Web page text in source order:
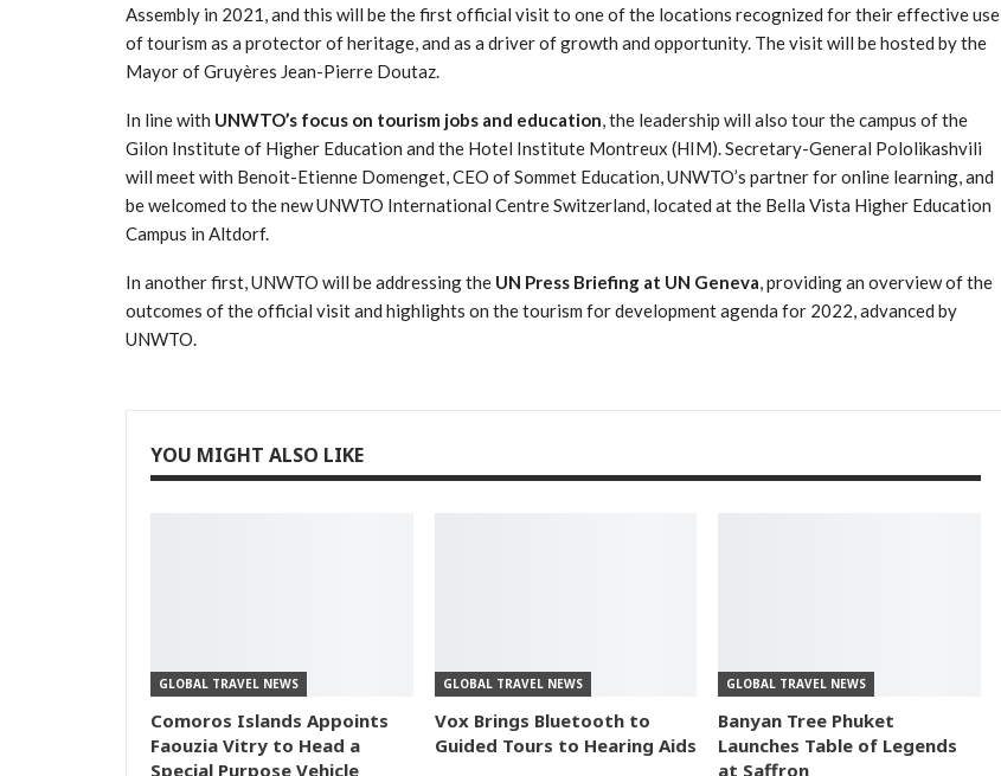
Assembly in 2021, and this will be the first official visit to one of the locations recognized for their effective use
of tourism as a protector of heritage, and as a driver of growth and opportunity. The visit will be hosted by the
Mayor of Gruyères Jean-Pierre Doutaz.
In line with UNWTO’s focus on tourism jobs and education, the leadership will also tour the campus of the
Gilon Institute of Higher Education and the Hotel Institute Montreux (HIM). Secretary-General Pololikashvili
will meet with Benoit-Etienne Domenget, CEO of Sommet Education, UNWTO’s partner for online learning, and
be welcomed to the new UNWTO International Centre Switzerland, located at the Bella Vista Higher Education
Campus in Altdorf.
In another first, UNWTO will be addressing the UN Press Briefing at UN Geneva, providing an overview of the
outcomes of the official visit and highlights on the tourism for development agenda for 2022, advanced by
UNWTO.
YOU MIGHT ALSO LIKE
GLOBAL TRAVEL NEWS
Comoros Islands Appoints
Faouzia Vitry to Head a
Special Purpose Vehicle
GLOBAL TRAVEL NEWS
Vox Brings Bluetooth to
Guided Tours to Hearing Aids
GLOBAL TRAVEL NEWS
Banyan Tree Phuket
Launches Table of Legends
at Saffron